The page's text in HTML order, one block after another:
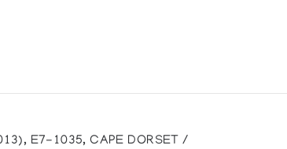
E7-1035, CAPE DORSET /